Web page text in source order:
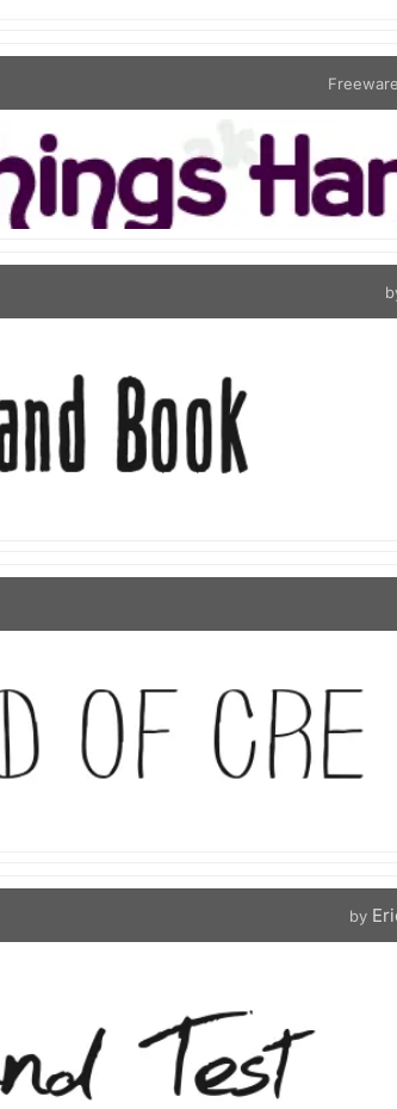
by